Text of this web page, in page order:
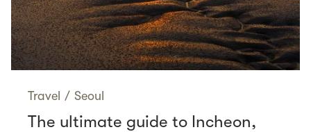
Travel / Seoul
The ultimate guide to Incheon,